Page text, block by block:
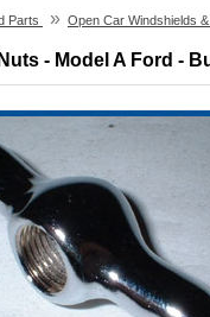
Parts » Open Car Windshields
- Model A Ford -